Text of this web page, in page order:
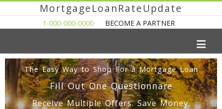
MortgageLoanRateUpdate
1-000-000-0000 BECOME A PARTNER
The Easy Way to Shop For a Mortgage Loan
Fill Out One Questionnare
Receive Multiple Offers. Save Money.